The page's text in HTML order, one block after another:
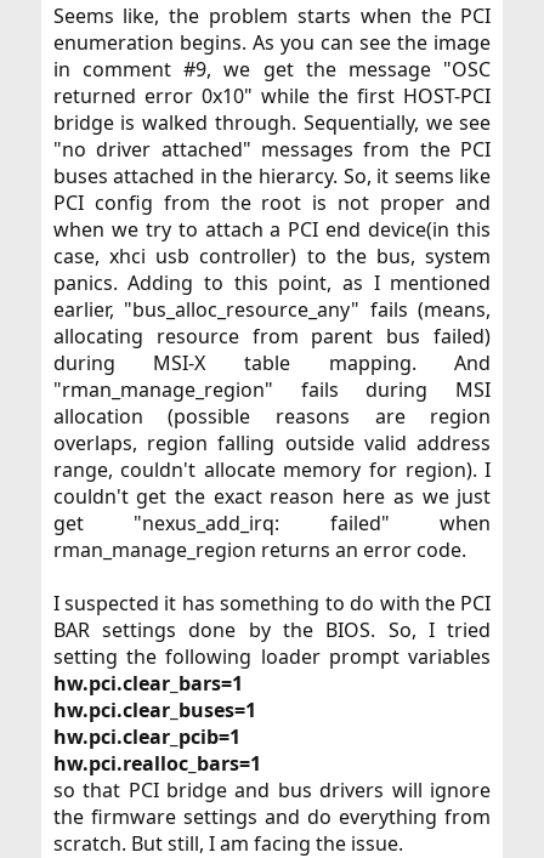
Seems like, the problem starts when the PCI
enumeration begins. As you can see the image
in comment #9, we get the message "OSC
returned error 0x10" while the first HOST-PCI
bridge is walked through. Sequentially, we see
"no driver attached" messages from the PCI
buses attached in the hierarcy. So, it seems like
PCI config from the root is not proper and
when we try to attach a PCI end device(in this
case, xhci usb controller) to the bus, system
panics. Adding to this point, as I mentioned
earlier, "bus_alloc_resource_any" fails (means,
allocating resource from parent bus failed)
during MSI-X table mapping. And
"rman_manage_region" fails during MSI
allocation (possible reasons are region
overlaps, region falling outside valid address
range, couldn't allocate memory for region). I
couldn't get the exact reason here as we just
get "nexus_add_irq: failed" when
rman_manage_region returns an error code.​
I suspected it has something to do with the PCI
BAR settings done by the BIOS. So, I tried
setting the following loader prompt variables
hw.pci.clear_bars=1
hw.pci.clear_buses=1
hw.pci.clear_pcib=1
hw.pci.realloc_bars=1
so that PCI bridge and bus drivers will ignore
the firmware settings and do everything from
scratch. But still, I am facing the issue.​